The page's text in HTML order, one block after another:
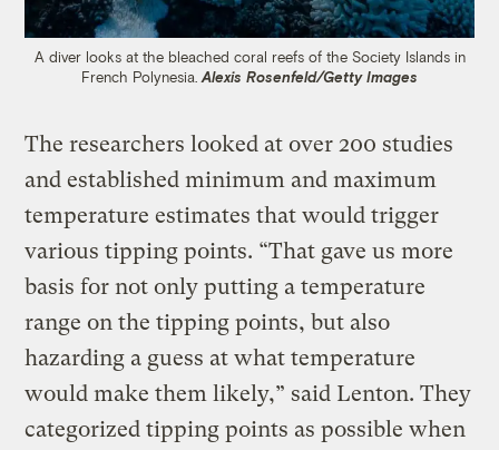
A diver looks at the bleached coral reefs of the Society Islands in
French Polynesia. Alexis Rosenfeld/Getty Images
The researchers looked at over 200 studies
and established minimum and maximum
temperature estimates that would trigger
various tipping points. “That gave us more
basis for not only putting a temperature
range on the tipping points, but also
hazarding a guess at what temperature
would make them likely,” said Lenton. They
categorized tipping points as possible when